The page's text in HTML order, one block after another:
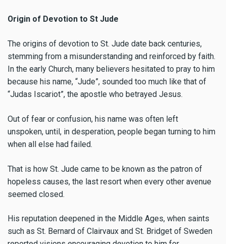
Origin of Devotion to St Jude
The origins of devotion to St. Jude date back centuries,
stemming from a misunderstanding and reinforced by faith.
In the early Church, many believers hesitated to pray to him
because his name, “Jude”, sounded too much like that of
“Judas Iscariot”, the apostle who betrayed Jesus.
Out of fear or confusion, his name was often left
unspoken, until, in desperation, people began turning to him
when all else had failed.
That is how St. Jude came to be known as the patron of
hopeless causes, the last resort when every other avenue
seemed closed.
His reputation deepened in the Middle Ages, when saints
such as St. Bernard of Clairvaux and St. Bridget of Sweden